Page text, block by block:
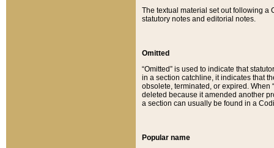
The textual material set out following a
statutory notes and editorial notes.
Omitted
“Omitted” is used to indicate that
in a section catchline, it indicates that
obsolete, terminated, or expired. When
deleted because it amended another
a section can usually be found in a
Popular name